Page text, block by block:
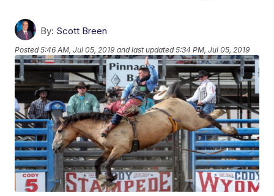
By: Scott Breen
Posted5:46 AM, Jul 05, 2019 and last updated 5:34 PM, Jul 05, 2019